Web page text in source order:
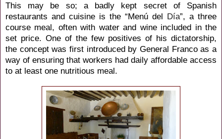
This may be so; a badly kept secret of Spanish
restaurants and cuisine is the “Menú del Día”, a three
course meal, often with water and wine included in the
set price. One of the few positives of his dictatorship,
the concept was first introduced by General Franco as a
way of ensuring that workers had daily affordable access
to at least one nutritious meal.